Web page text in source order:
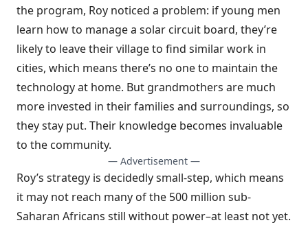
the program, Roy noticed a problem: if young men
learn how to manage a solar circuit board, they’re
likely to leave their village to find similar work in
cities, which means there’s no one to maintain the
technology at home. But grandmothers are much
more invested in their families and surroundings, so
they stay put. Their knowledge becomes invaluable
to the community.
— Advertisement —
Roy’s strategy is decidedly small-step, which means
it may not reach many of the 500 million sub-
Saharan Africans still without power–at least not yet.